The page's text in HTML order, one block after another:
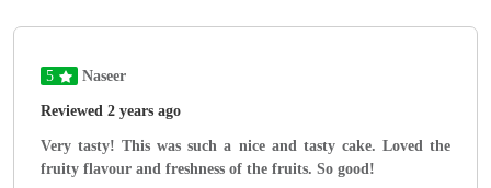
5 Naseer
Reviewed 2 years ago
Very tasty! This was such a nice and tasty cake. Loved the
fruity flavour and freshness of the fruits. So good!